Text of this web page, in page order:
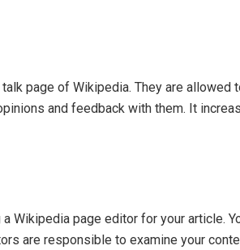
page of Wikipedia. They are allowed
and feedback with them. It
page editor for your article.
are responsible to examine your